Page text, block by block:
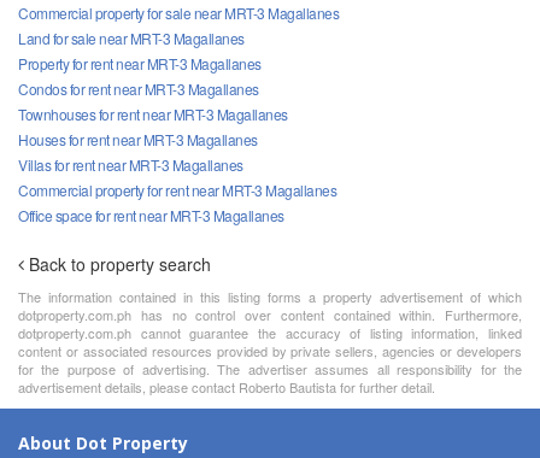
Commercial property for sale near MRT-3 Magallanes
Land for sale near MRT-3 Magallanes
Property for rent near MRT-3 Magallanes
Condos for rent near MRT-3 Magallanes
Townhouses for rent near MRT-3 Magallanes
Houses for rent near MRT-3 Magallanes
Villas for rent near MRT-3 Magallanes
Commercial property for rent near MRT-3 Magallanes
Office space for rent near MRT-3 Magallanes
Back to property search
The information contained in this listing forms a property advertisement of which
dotproperty.com.ph has no control over content contained within. Furthermore,
dotproperty.com.ph cannot guarantee the accuracy of listing information, linked
content or associated resources provided by private sellers, agencies or developers
for the purpose of advertising. The advertiser assumes all responsibility for the
advertisement details, please contact Roberto Bautista for further detail.
About Dot Property